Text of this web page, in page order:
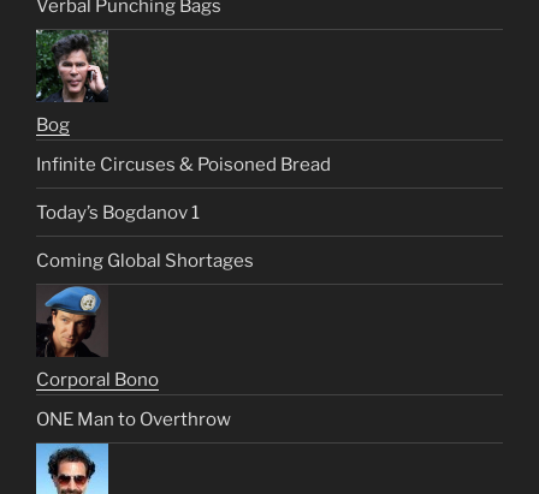
Verbal Punching Bags
Bog
Infinite Circuses & Poisoned Bread
Today’s Bogdanov 1
Coming Global Shortages
Corporal Bono
ONE Man to Overthrow